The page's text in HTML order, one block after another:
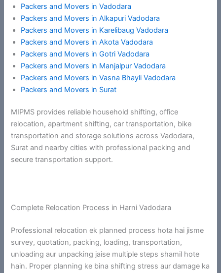
Packers and Movers in Vadodara
Packers and Movers in Alkapuri Vadodara
Packers and Movers in Karelibaug Vadodara
Packers and Movers in Akota Vadodara
Packers and Movers in Gotri Vadodara
Packers and Movers in Manjalpur Vadodara
Packers and Movers in Vasna Bhayli Vadodara
Packers and Movers in Surat
MIPMS provides reliable household shifting, office
relocation, apartment shifting, car transportation, bike
transportation and storage solutions across Vadodara,
Surat and nearby cities with professional packing and
secure transportation support.
Complete Relocation Process in Harni Vadodara
Professional relocation ek planned process hota hai jisme
survey, quotation, packing, loading, transportation,
unloading aur unpacking jaise multiple steps shamil hote
hain. Proper planning ke bina shifting stress aur damage ka